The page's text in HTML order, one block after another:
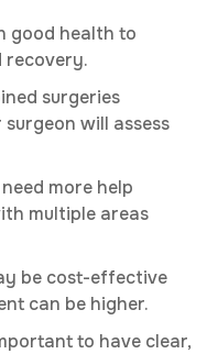
good health to
recovery.
surgeries
will assess
more help
multiple areas
be cost-effective
can be higher.
to have clear,